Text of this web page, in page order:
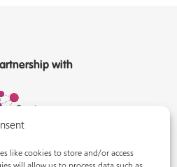
like cookies to store and/or access
with